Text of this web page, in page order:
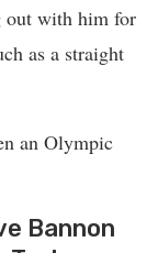
out with him for
as a straight
an Olympic
Bannon